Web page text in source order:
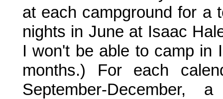
at each campground for a
nights in June at Isaac
I won't be able to camp in
months.) For each
September-